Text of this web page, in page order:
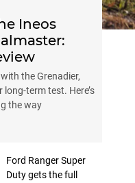
Ineos
the Grenadier,
long-term test. Here’s
the way
Ford Ranger Super
Duty gets the full